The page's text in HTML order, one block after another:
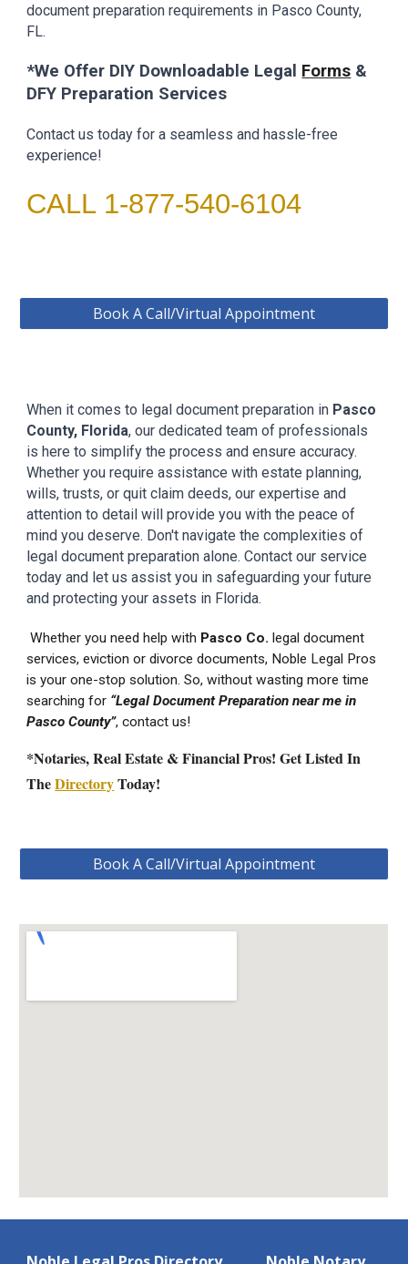
document preparation requirements in Pasco County,
FL.
*We Offer DIY Downloadable Legal Forms &
DFY Preparation Services
Contact us today for a seamless and hassle-free
experience!
CALL 1-877-540-6104
Book A Call/Virtual Appointment
When it comes to legal document preparation in Pasco
County, Florida, our dedicated team of professionals
is here to simplify the process and ensure accuracy.
Whether you require assistance with estate planning,
wills, trusts, or quit claim deeds, our expertise and
attention to detail will provide you with the peace of
mind you deserve. Don't navigate the complexities of
legal document preparation alone. Contact our service
today and let us assist you in safeguarding your future
and protecting your assets in Florida.
Whether you need help with Pasco Co.legal document
services, eviction or divorce documents, Noble Legal Pros
is your one-stop solution. So, without wasting more time
searching for “Legal Document Preparation near me in
Pasco County”, contact us!
*Notaries, Real Estate & Financial Pros! Get Listed In
TheDirectoryToday!
Book A Call/Virtual Appointment